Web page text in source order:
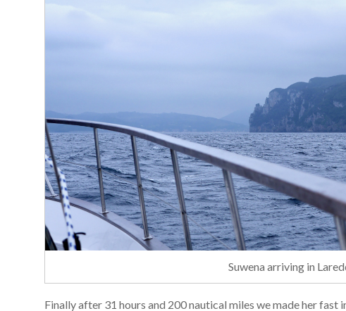
Suwena arriving in
Finally after 31 hours and 200 nautical miles we made her fast